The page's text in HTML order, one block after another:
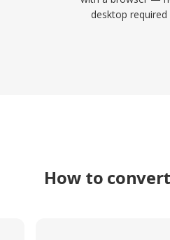
desktop
How to